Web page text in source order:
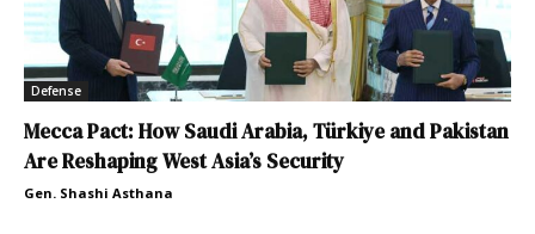
Defense
Mecca Pact: How Saudi Arabia, Türkiye and Pakistan
Are Reshaping West Asia’s Security
Gen. Shashi Asthana